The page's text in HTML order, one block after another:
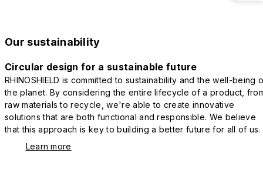
Our sustainability
Circular design for a sustainable future
RHINOSHIELD is committed to sustainability and the well-being
the planet. By considering the entire lifecycle of a product,
raw materials to recycle, we're able to create innovative
solutions that are both functional and responsible. We believe
that this approach is key to building a better future for all of us.
Learn more